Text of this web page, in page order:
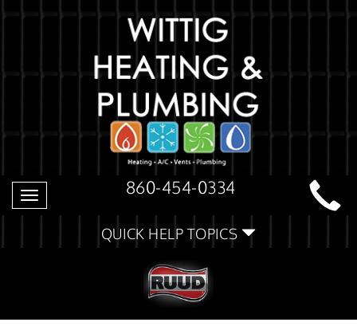
Toggle
navigation
860-454-0334
QUICK HELP TOPICS